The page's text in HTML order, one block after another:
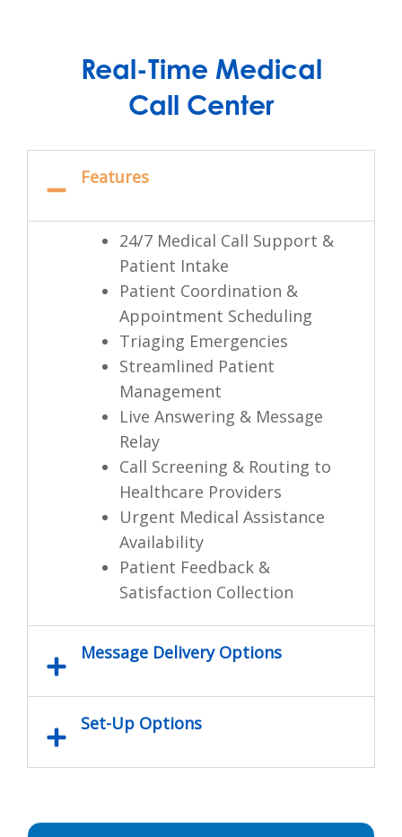
Real-Time Medical
Call Center
Features
24/7 Medical Call Support &
Patient Intake
Patient Coordination &
Appointment Scheduling
Triaging Emergencies
Streamlined Patient
Management
Live Answering & Message
Relay
Call Screening & Routing to
Healthcare Providers
Urgent Medical Assistance
Availability
Patient Feedback &
Satisfaction Collection
Message Delivery Options
Set-Up Options